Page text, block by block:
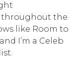
throughout the
like Room to
I’m a Celeb